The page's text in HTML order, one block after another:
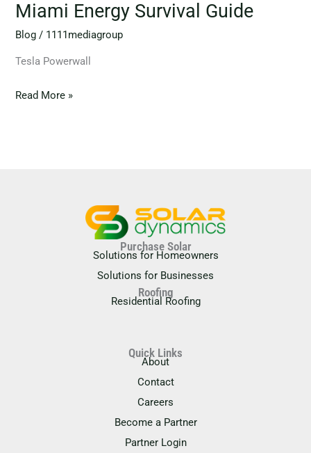
Miami Energy Survival Guide
Blog / 1111mediagroup
Tesla Powerwall
Read More »
Purchase Solar
Solutions for Homeowners
Solutions for Businesses
Roofing
Residential Roofing
Quick Links
About
Contact
Careers
Become a Partner
Partner Login